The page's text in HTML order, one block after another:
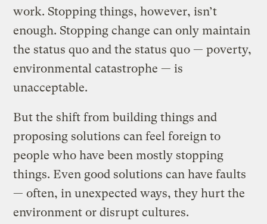
work. Stopping things, however, isn’t
enough. Stopping change can only maintain
the status quo and the status quo — poverty,
environmental catastrophe — is
unacceptable.
But the shift from building things and
proposing solutions can feel foreign to
people who have been mostly stopping
things. Even good solutions can have faults
— often, in unexpected ways, they hurt the
environment or disrupt cultures.